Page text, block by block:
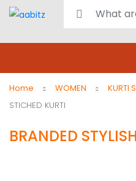
Home WOMEN KURTI
STICHED KURTI
BRANDED